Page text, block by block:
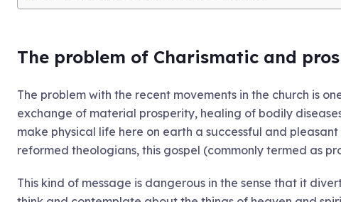
The problem of Charismatic and
The problem with the recent movements in the church is
exchange of material prosperity, healing of bodily
make physical life here on earth a successful and
reformed theologians, this gospel (commonly termed as
This kind of message is dangerous in the sense that it